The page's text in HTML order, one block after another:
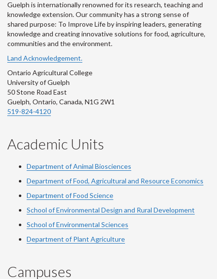
Guelph is internationally renowned for its research, teaching and
knowledge extension. Our community has a strong sense of
shared purpose: To Improve Life by inspiring leaders, generating
knowledge and creating innovative solutions for food, agriculture,
communities and the environment.
Land Acknowledgement.
Ontario Agricultural College
University of Guelph
50 Stone Road East
Guelph, Ontario, Canada, N1G 2W1
519-824-4120
Academic Units
Department of Animal Biosciences
Department of Food, Agricultural and Resource Economics
Department of Food Science
School of Environmental Design and Rural Development
School of Environmental Sciences
Department of Plant Agriculture
Campuses